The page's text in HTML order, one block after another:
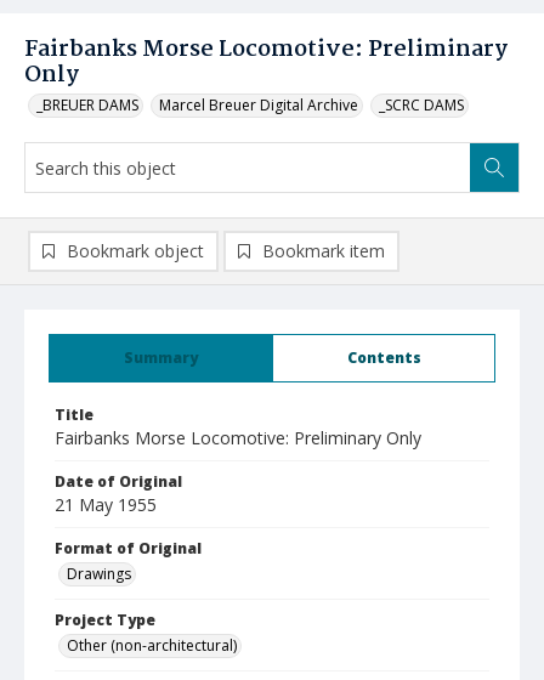
Fairbanks Morse Locomotive: Preliminary
Only
_BREUER DAMS Marcel Breuer Digital Archive _SCRC DAMS
Summary Contents
Title
Fairbanks Morse Locomotive: Preliminary Only
Date of Original
21 May 1955
Format of Original
Drawings
Project Type
Other (non-architectural)
Bookmark object Bookmark item